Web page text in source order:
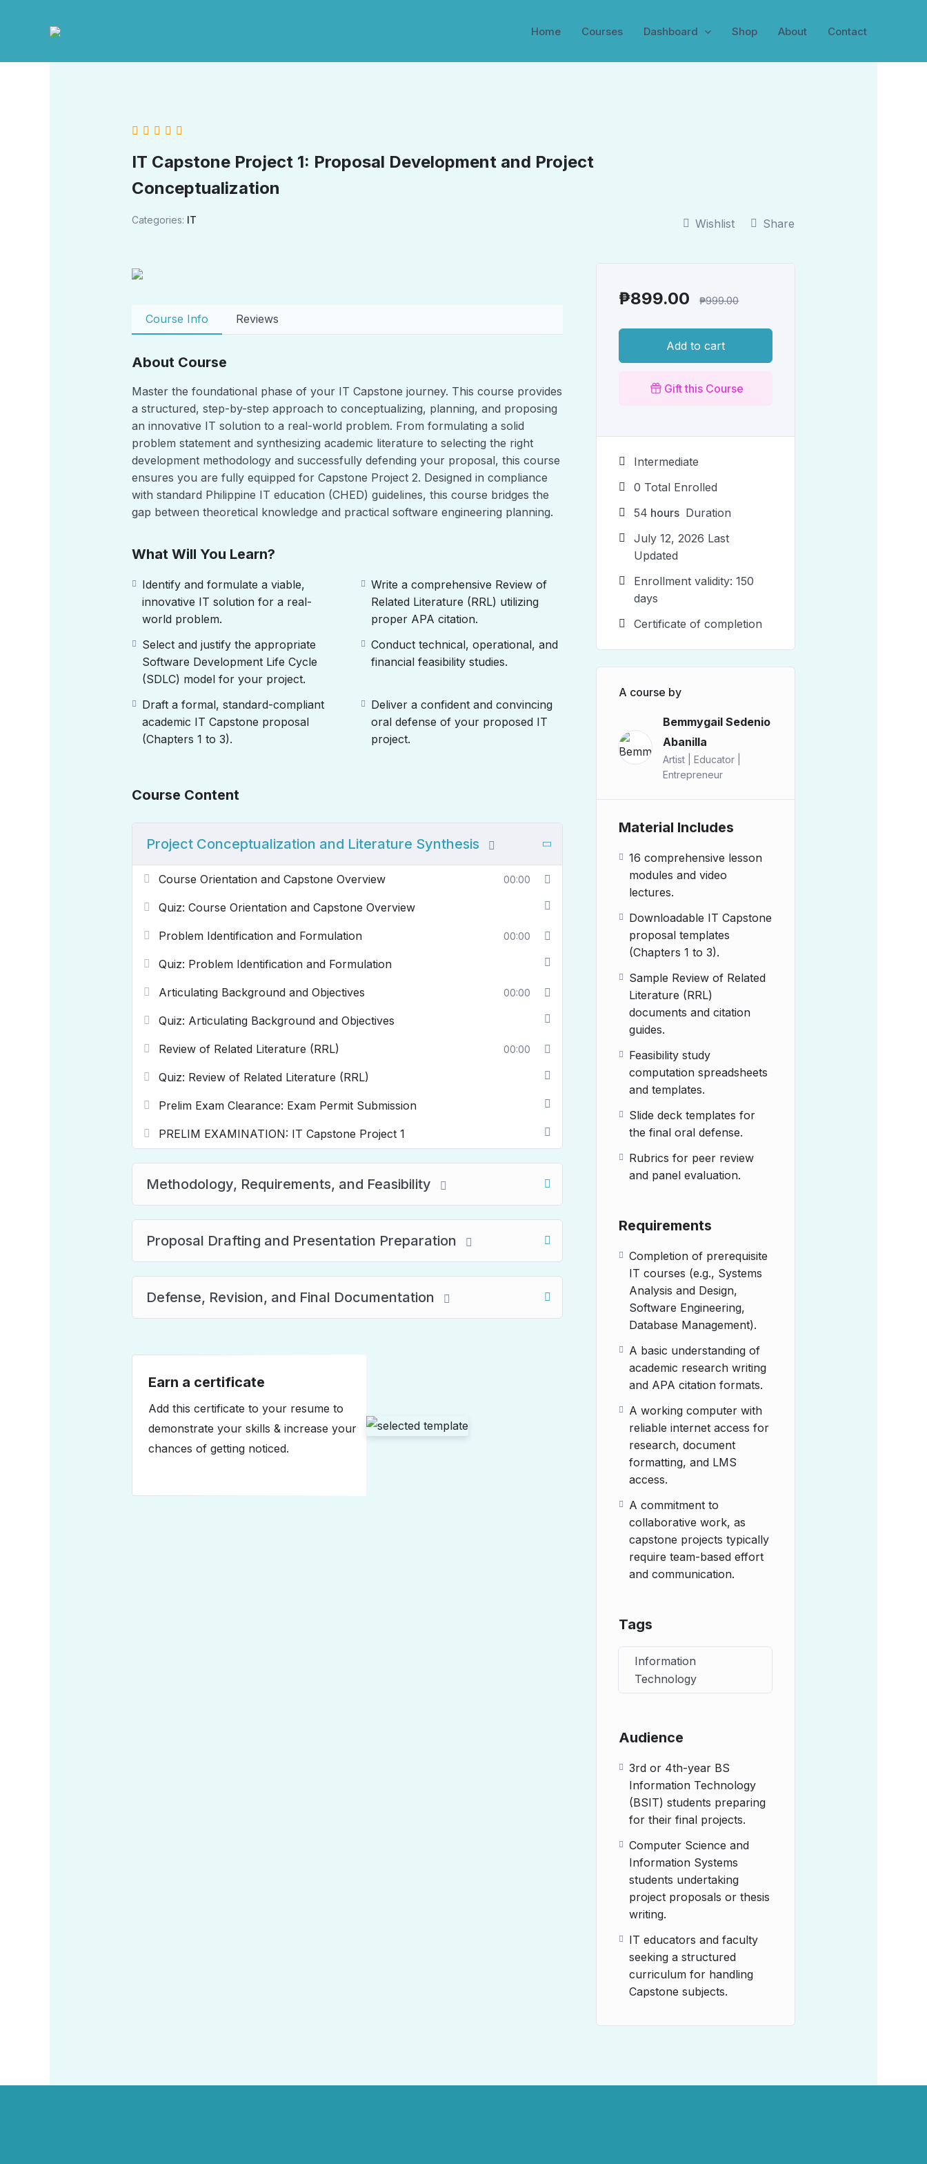
Home Courses Dashboard Shop About Contact
IT Capstone Project 1: Proposal Development and Project
Conceptualization
Categories: IT Wishlist Share
Course Info Reviews
About Course
Master the foundational phase of your IT Capstone journey. This course provides
a structured, step-by-step approach to conceptualizing, planning, and proposing
an innovative IT solution to a real-world problem. From formulating a solid
problem statement and synthesizing academic literature to selecting the right
development methodology and successfully defending your proposal, this course
ensures you are fully equipped for Capstone Project 2. Designed in compliance
with standard Philippine IT education (CHED) guidelines, this course bridges the
gap between theoretical knowledge and practical software engineering planning.
What Will You Learn?
Identify and formulate a viable,
innovative IT solution for a real-
world problem.
Write a comprehensive Review of
Related Literature (RRL) utilizing
proper APA citation.
Select and justify the appropriate
Software Development Life Cycle
(SDLC) model for your project.
Conduct technical, operational, and
financial feasibility studies.
Draft a formal, standard-compliant
academic IT Capstone proposal
(Chapters 1 to 3).
Deliver a confident and convincing
oral defense of your proposed IT
project.
Course Content
Project Conceptualization and Literature Synthesis
Course Orientation and Capstone Overview 00:00
Quiz: Course Orientation and Capstone Overview
Problem Identification and Formulation 00:00
Quiz: Problem Identification and Formulation
Articulating Background and Objectives 00:00
Quiz: Articulating Background and Objectives
Review of Related Literature (RRL) 00:00
Quiz: Review of Related Literature (RRL)
Prelim Exam Clearance: Exam Permit Submission
PRELIM EXAMINATION: IT Capstone Project 1
Methodology, Requirements, and Feasibility
Proposal Drafting and Presentation Preparation
Defense, Revision, and Final Documentation
Earn a certificate
Add this certificate to your resume to
demonstrate your skills & increase your
chances of getting noticed.
₱899.00 ₱999.00
Add to cart
Gift this Course
Intermediate
0 Total Enrolled
54 hours Duration
July 12, 2026 Last
Updated
Enrollment validity: 150
days
Certificate of completion
A course by
Bemmygail Sedenio
Abanilla
Artist | Educator |
Entrepreneur
Material Includes
16 comprehensive lesson
modules and video
lectures.
Downloadable IT Capstone
proposal templates
(Chapters 1 to 3).
Sample Review of Related
Literature (RRL)
documents and citation
guides.
Feasibility study
computation spreadsheets
and templates.
Slide deck templates for
the final oral defense.
Rubrics for peer review
and panel evaluation.
Requirements
Completion of prerequisite
IT courses (e.g., Systems
Analysis and Design,
Software Engineering,
Database Management).
A basic understanding of
academic research writing
and APA citation formats.
A working computer with
reliable internet access for
research, document
formatting, and LMS
access.
A commitment to
collaborative work, as
capstone projects typically
require team-based effort
and communication.
Tags
Information
Technology
Audience
3rd or 4th-year BS
Information Technology
(BSIT) students preparing
for their final projects.
Computer Science and
Information Systems
students undertaking
project proposals or thesis
writing.
IT educators and faculty
seeking a structured
curriculum for handling
Capstone subjects.